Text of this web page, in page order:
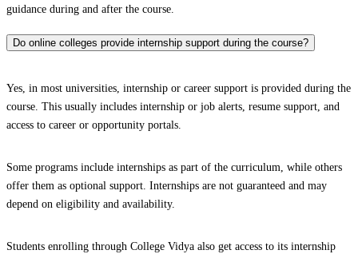
guidance during and after the course.
Do online colleges provide internship support during the course?
Yes, in most universities, internship or career support is provided during the
course. This usually includes internship or job alerts, resume support, and
access to career or opportunity portals.
Some programs include internships as part of the curriculum, while others
offer them as optional support. Internships are not guaranteed and may
depend on eligibility and availability.
Students enrolling through College Vidya also get access to its internship